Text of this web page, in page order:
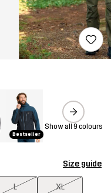
Bestseller
Show all 9 colours
Size guide
L XL